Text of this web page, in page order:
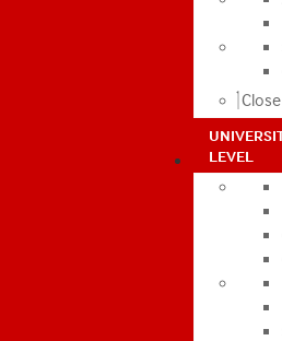
Close
LEVEL